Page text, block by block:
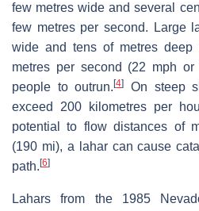
few metres wide and several
few metres per second. Large
wide and tens of metres
metres per second (22 mph
people to outrun.[4]
On steep
exceed 200 kilometres per
potential to flow distances of
(190 mi), a lahar can cause
path. [6]
Lahars from the 1985